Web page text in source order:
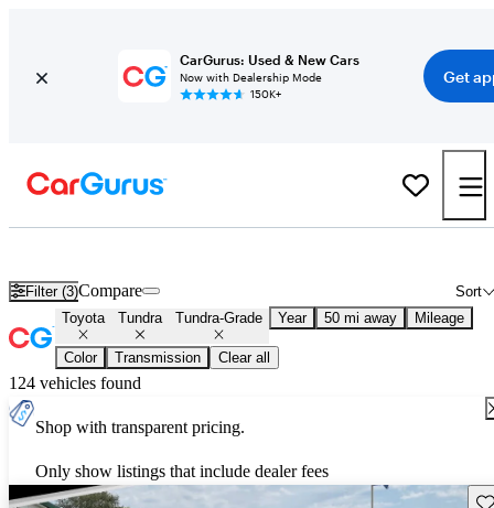
CarGurus: Used & New Cars
Now with Dealership Mode
150K+
Get
Filter (3) Sort
Compare
Toyota Tundra Tundra-Grade Year 50 mi away Mileage
Color Transmission Clear all
124 vehicles found
Shop with transparent pricing.
Only show listings that include dealer fees